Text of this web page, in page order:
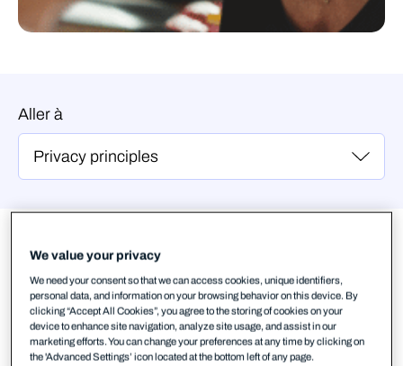
Aller à
confidentialité
1. Nous respectons votre droit
à la confidentialité
We value your privacy
We need your consent so that we can access cookies, unique identifiers,
personal data, and information on your browsing behavior on this device. By
clicking “Accept All Cookies”, you agree to the storing of cookies on your
device to enhance site navigation, analyze site usage, and assist in our
marketing efforts. You can change your preferences at any time by clicking on
the 'Advanced Settings’ icon located at the bottom left of any page.